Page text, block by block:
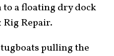
a floating dry dock
Repair.
pulling the